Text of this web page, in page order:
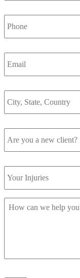
Phone
Email *
City,
State,
Are
you
client?
Your
Injuries
How
can